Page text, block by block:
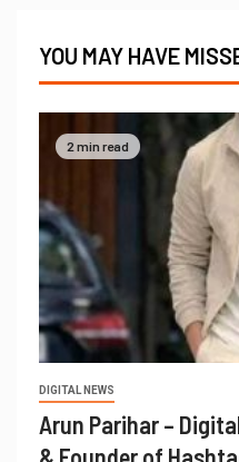
YOU MAY HAVE
2 min read
DIGITAL NEWS
Arun Parihar –